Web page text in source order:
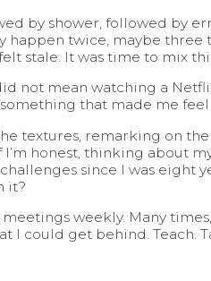
by shower, followed by
twice, maybe three
stale. It was time to mix
not mean watching a
that made me
textures, remarking on
honest, thinking about
since I was
it?
weekly. Many
I could get behind. Teach.